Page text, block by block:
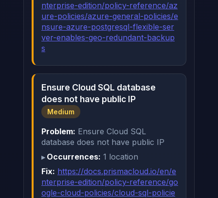
nterprise-edition/policy-reference/az
ure-policies/azure-general-policies/e
nsure-azure-postgresql-flexible-ser
ver-enables-geo-redundant-backup
s
Ensure Cloud SQL database
does not have public IP
Medium
Problem: Ensure Cloud SQL
database does not have public IP
Occurrences: 1 location
Fix: https://docs.prismacloud.io/en/e
nterprise-edition/policy-reference/go
ogle-cloud-policies/cloud-sql-policie